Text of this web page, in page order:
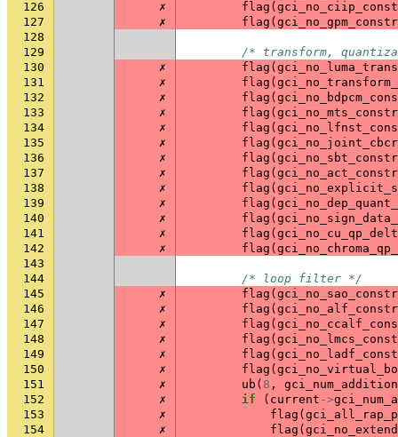
126
✗ flag (
127
✗ flag (
128
129
/* transform,
130
✗ flag (
131
✗ flag (
132
✗ flag (
133
✗ flag (
134
✗ flag (
135
✗ flag (
136
✗ flag (
137
✗ flag (
138
✗ flag (
139
✗ flag (
140
✗ flag (
141
✗ flag (
142
✗ flag (
143
144
/* loop filter */
145
✗ flag (
146
✗ flag (
147
✗ flag (
148
✗ flag (
149
✗ flag (
150
✗ flag (
151
✗ ub ( 8 ,
152
✗ if ( current ->
153
✗ flag (
154
✗ flag (